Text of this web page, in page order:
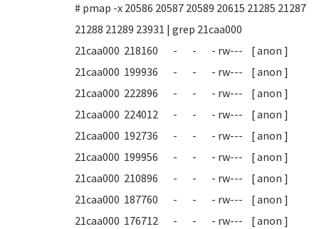
# pmap -x 20586 20587 20589 20615 21285 21287
21288 21289 23931 | grep 21caa000
21caa000 218160 - - - rw--- [ anon ]
21caa000 199936 - - - rw--- [ anon ]
21caa000 222896 - - - rw--- [ anon ]
21caa000 224012 - - - rw--- [ anon ]
21caa000 192736 - - - rw--- [ anon ]
21caa000 199956 - - - rw--- [ anon ]
21caa000 210896 - - - rw--- [ anon ]
21caa000 187760 - - - rw--- [ anon ]
21caa000 176712 - - - rw--- [ anon ]